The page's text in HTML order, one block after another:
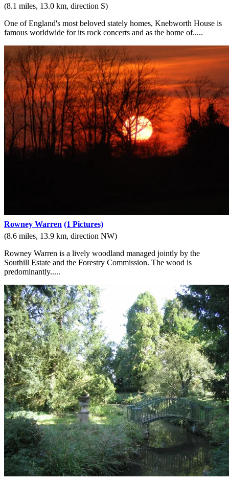
(8.1 miles, 13.0 km, direction S)
One of England's most beloved stately homes, Knebworth House is
famous worldwide for its rock concerts and as the home of.....
Rowney Warren (1 Pictures)
(8.6 miles, 13.9 km, direction NW)
Rowney Warren is a lively woodland managed jointly by the
Southill Estate and the Forestry Commission. The wood is
predominantly.....